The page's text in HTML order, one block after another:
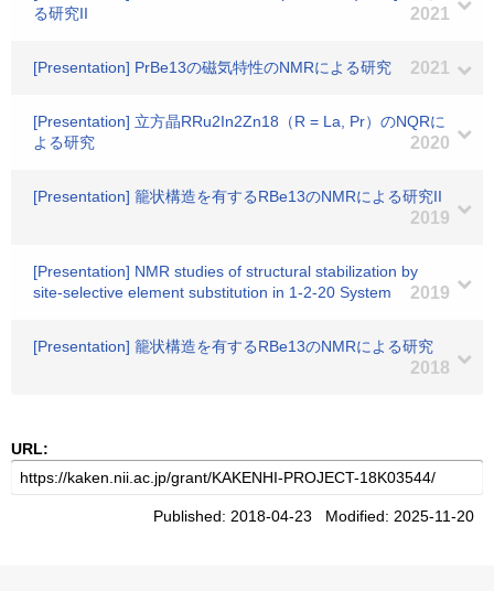
る研究II
2021
[Presentation] PrBe13の磁気特性のNMRによる研究 2021
[Presentation] 立方晶RRu2In2Zn18（R = La, Pr）のNQRに
よる研究
2020
[Presentation] 籠状構造を有するRBe13のNMRによる研究II
2019
[Presentation] NMR studies of structural stabilization by
site-selective element substitution in 1-2-20 System
2019
[Presentation] 籠状構造を有するRBe13のNMRによる研究
2018
URL:
Published: 2018-04-23 Modified: 2025-11-20